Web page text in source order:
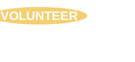
VOLUNTEER